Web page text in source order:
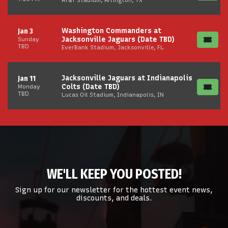
Sunday
Jan 3
TBD
Washington Commanders at
Jacksonville Jaguars (Date TBD)
EverBank Stadium, Jacksonville, FL
Monday
Jan 11
TBD
Jacksonville Jaguars at Indianapolis
Colts (Date TBD)
Lucas Oil Stadium, Indianapolis, IN
WE'LL KEEP YOU POSTED!
Sign up for our newsletter for the hottest event news,
discounts, and deals.